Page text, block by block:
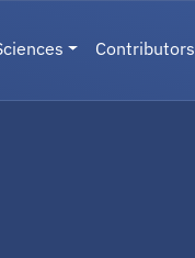
Contributors